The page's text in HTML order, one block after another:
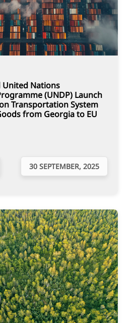
United Nations
(UNDP) Launch
Transportation System
from Georgia to EU
30 SEPTEMBER, 2025